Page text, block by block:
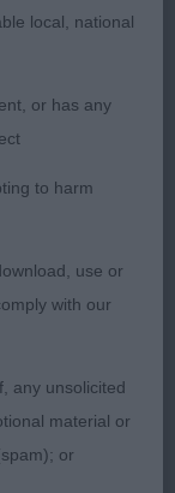
body,
carried tail
month old tri;
topline
and
well
pretty exhibit
local, national
or has any
to harm
use or
with our
any unsolicited
material or
or